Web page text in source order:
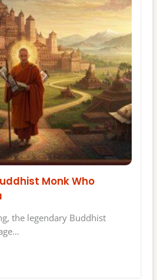
Monk Who
the legendary Buddhist